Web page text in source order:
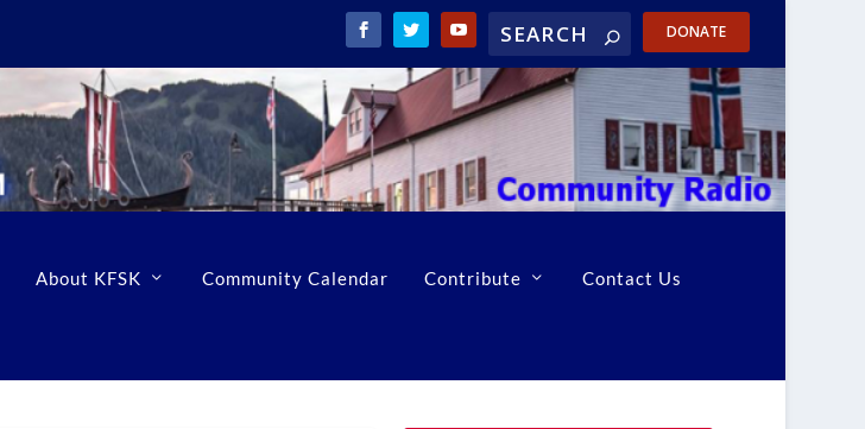
DONATE
About KFSK Community Calendar Contribute Contact Us